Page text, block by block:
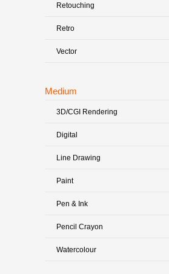
Retouching
Retro
Vector
Medium
3D/CGI Rendering
Digital
Line Drawing
Paint
Pen & Ink
Pencil Crayon
Watercolour